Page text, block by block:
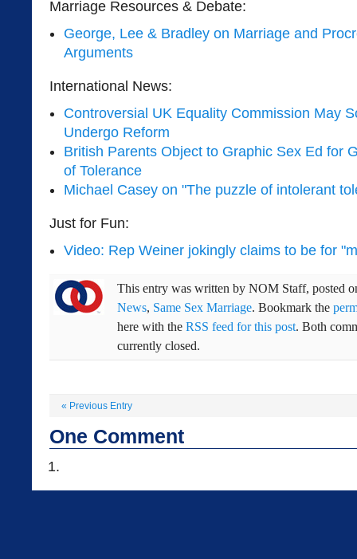
Marriage Resources & Debate:
George, Lee & Bradley on Marriage and
Arguments
International News:
Controversial UK Equality Commission May
Undergo Reform
British Parents Object to Graphic Sex Ed for
of Tolerance
Michael Casey on "The puzzle of intolerant
Just for Fun:
Video: Rep Weiner jokingly claims to be for
This entry was written by NOM Staff, posted
News, Same Sex Marriage. Bookmark the
here with the RSS feed for this post. Both
currently closed.
« Previous Entry
One Comment